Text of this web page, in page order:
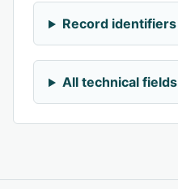
Record identifiers
All technical fields